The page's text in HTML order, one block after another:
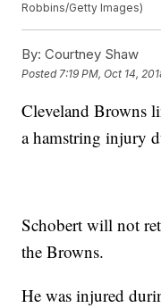
Robbins/Getty Images)
By: Courtney Shaw
Posted 7:19 PM, Oct 14,
Cleveland Browns
a hamstring injury
Schobert will not
the Browns.
He was injured